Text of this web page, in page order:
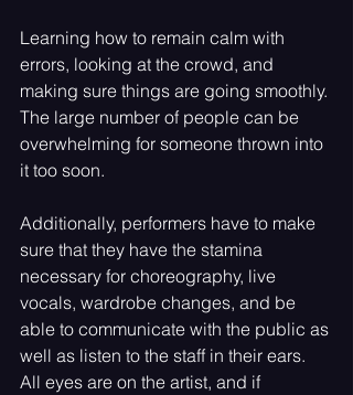
Learning how to remain calm with
errors, looking at the crowd, and
making sure things are going smoothly.
The large number of people can be
overwhelming for someone thrown into
it too soon.
Additionally, performers have to make
sure that they have the stamina
necessary for choreography, live
vocals, wardrobe changes, and be
able to communicate with the public as
well as listen to the staff in their ears.
All eyes are on the artist, and if